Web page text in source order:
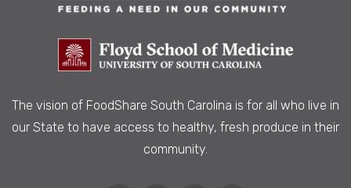
The vision of FoodShare South Carolina is for all who live in
our State to have access to healthy, fresh produce in their
community.